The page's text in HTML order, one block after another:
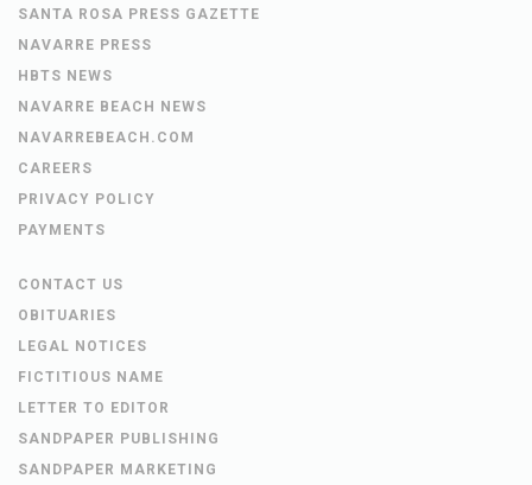
SANTA ROSA PRESS GAZETTE
NAVARRE PRESS
HBTS NEWS
NAVARRE BEACH NEWS
NAVARREBEACH.COM
CAREERS
PRIVACY POLICY
PAYMENTS
CONTACT US
OBITUARIES
LEGAL NOTICES
FICTITIOUS NAME
LETTER TO EDITOR
SANDPAPER PUBLISHING
SANDPAPER MARKETING